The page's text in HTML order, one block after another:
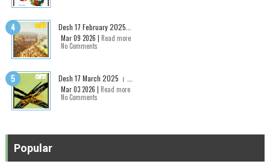
Desh 17 February 2025...
Mar 09 2026 | Read more
No Comments
Desh 17 March 2025 । ...
Mar 03 2026 | Read more
No Comments
Popular